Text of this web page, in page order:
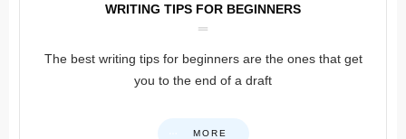
WRITING TIPS FOR BEGINNERS
The best writing tips for beginners are the ones that get
you to the end of a draft
MORE